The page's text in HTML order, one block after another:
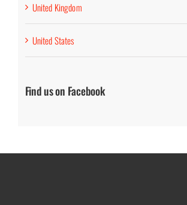
United Kingdom
United States
Find us on Facebook